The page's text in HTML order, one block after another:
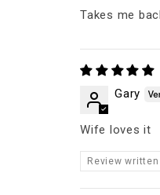
Takes me
Gary
Wife loves it
Review written